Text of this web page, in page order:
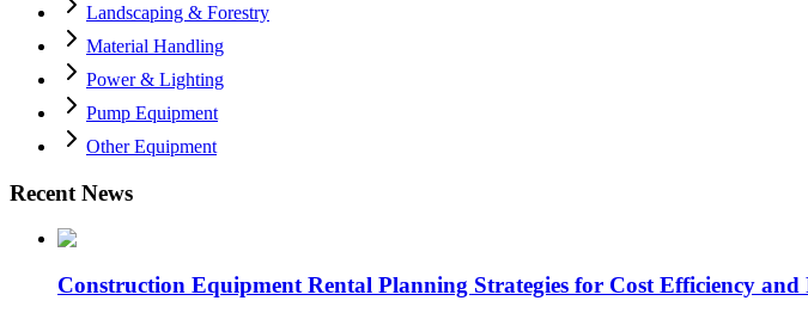
Landscaping & Forestry
Material Handling
Power & Lighting
Pump Equipment
Other Equipment
Recent News
Construction Equipment Rental Planning Strategies for Cost Efficiency